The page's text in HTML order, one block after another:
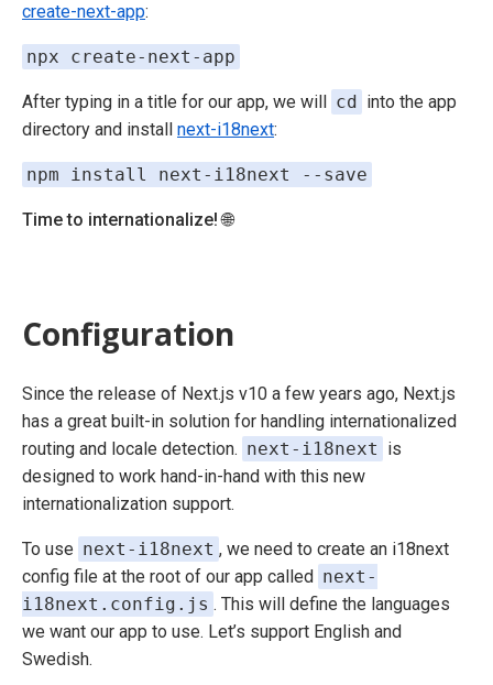
create-next-app:
npx create-next-app
After typing in a title for our app, we will cd
into the app
directory and install
next-i18next:
npm install next-i18next --save
Time to internationalize!🌐
Configuration
Since the release of Next.js v10 a few years ago, Next.js
has a great built-in solution for handling internationalized
routing and locale detection. next-i18next is
designed to work hand-in-hand with this new
internationalization support.
To use next-i18next , we need to create an i18next
config file at the root of our app called next-
i18next.config.js . This will define the languages
we want our app to use. Let’s support English and
Swedish.